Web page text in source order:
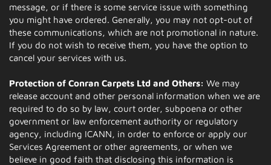
message, or if there is some service issue with something
you might have ordered. Generally, you may not opt-out of
these communications, which are not promotional in nature.
If you do not wish to receive them, you have the option to
cancel your services with us.
Protection of Conran Carpets Ltd and Others: We may
release account and other personal information when we are
required to do so by law, court order, subpoena or other
government or law enforcement authority or regulatory
agency, including ICANN, in order to enforce or apply our
Services Agreement or other agreements, or when we
believe in good faith that disclosing this information is